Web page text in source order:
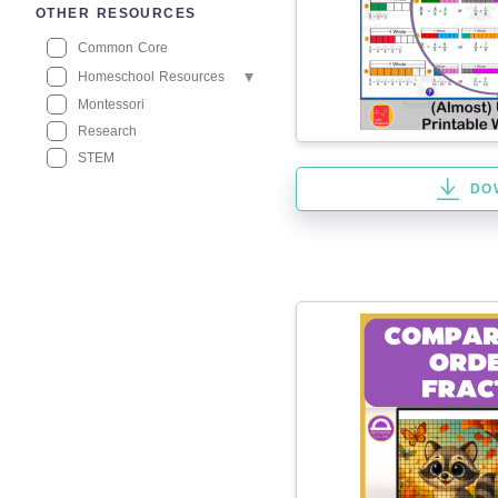
OTHER RESOURCES
Common Core
Homeschool Resources
Montessori
Research
STEM